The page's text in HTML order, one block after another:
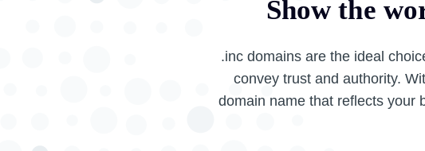
Show the
.inc domains are the ideal
convey trust and authority.
domain name that reflects your